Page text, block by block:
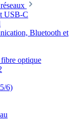
USB-C
Bluetooth et
fibre optique
6)